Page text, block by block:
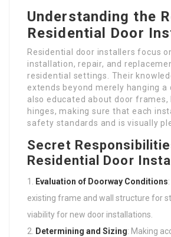
Understanding the
Residential Door
Residential door installers focus
installation, repair, and
residential settings. Their
extends beyond merely hanging a
also educated about door frames,
hinges, making sure that each
safety standards and is visually
Secret
Residential Door
Evaluation of Doorway Conditions
existing frame and wall structure for
viability for new door installations.
Determining and Sizing: Making